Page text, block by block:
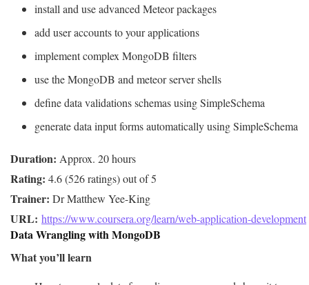
install and use advanced Meteor packages
add user accounts to your applications
implement complex MongoDB filters
use the MongoDB and meteor server shells
define data validations schemas using SimpleSchema
generate data input forms automatically using SimpleSchema
Duration:
Rating:
Trainer:
URL: https://www.coursera.org/learn/web-application-development
Data Wrangling with MongoDB
What you’ll learn